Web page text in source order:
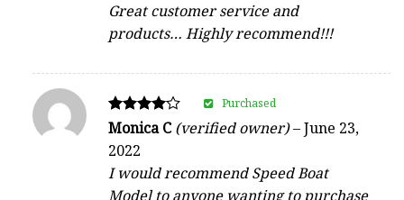
Great customer service and
products… Highly recommend!!!
Rated
out of 5
Monica C(verified owner)–June 23,
2022
I would recommend Speed Boat
Model to anyone wanting to purchase
Purchased